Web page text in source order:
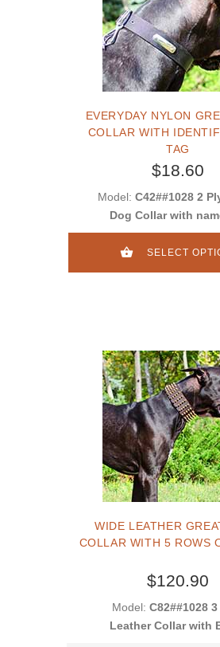
EVERYDAY NYLON
COLLAR WITH
TAG
$18.60
Model: C42##1028 2
Dog Collar with
SELECT
WIDE LEATHER
COLLAR WITH 5 ROWS
$120.90
Model: C82##1028
Leather Collar with